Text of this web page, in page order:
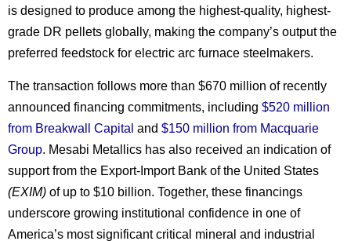
is designed to produce among the highest-quality, highest-
grade DR pellets globally, making the company’s output the
preferred feedstock for electric arc furnace steelmakers.
The transaction follows more than $670 million of recently
announced financing commitments, including $520 million
from Breakwall Capital and $150 million from Macquarie
Group. Mesabi Metallics has also received an indication of
support from the Export-Import Bank of the United States
(EXIM) of up to $10 billion. Together, these financings
underscore growing institutional confidence in one of
America’s most significant critical mineral and industrial